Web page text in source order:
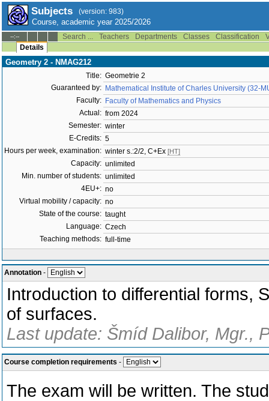
Subjects (version: 983)
Course, academic year 2025/2026
--:-- Search ... Teachers Departments Classes Classification
Details
Geometry 2 - NMAG212
Title: Geometrie 2
Guaranteed by: Mathematical Institute of Charles University (32-
Faculty: Faculty of Mathematics and Physics
Actual: from 2024
Semester: winter
E-Credits: 5
Hours per week, examination: winter s.:2/2, C+Ex [HT]
Capacity: unlimited
Min. number of students: unlimited
4EU+: no
Virtual mobility / capacity: no
State of the course: taught
Language: Czech
Teaching methods: full-time
Annotation -
Introduction to differential forms,
of surfaces.
Last update: Šmíd Dalibor, Mgr.,
Course completion requirements -
The exam will be written. The